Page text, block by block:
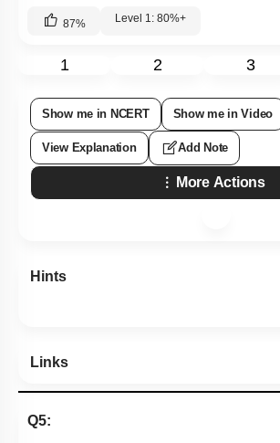
87% Level 1: 80%+
1 2 3
Show me in NCERT Show me in Video
View Explanation Add Note
More Actions
Hints
Links
Q5: